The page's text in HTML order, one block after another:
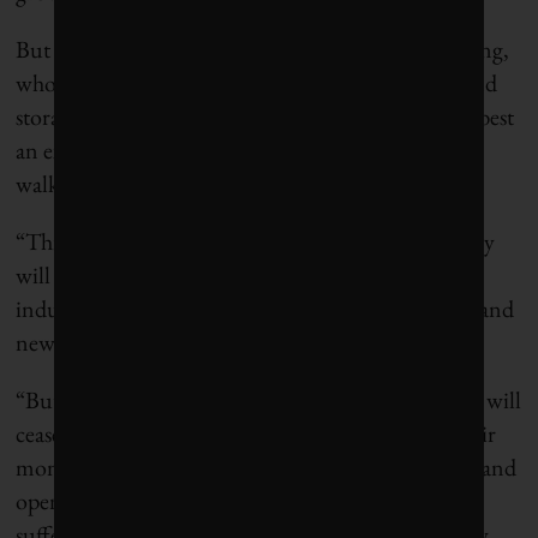
But coal is just the first on the firing line, said Gilding,
who points out that schemes like carbon capture and
storage – i.e. clean coal – are “either delusion or at best
an expensive PR campaign.” After coal, oil will be
walked to the firing line. Then gas.
“This is not a problem at all for the economy, as they
will be replaced with new companies and new
industries, which will create new jobs, new wealth and
new innovations,” wrote Gilding.
“But it is a major problem for the incumbents who will
cease to exist and for their owners who will lose their
money. Unless we have that conversation honestly and
openly, we are setting ourselves up for pain and